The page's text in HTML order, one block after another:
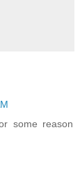
some reason